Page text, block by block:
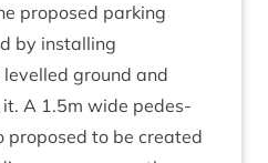
pro­posed park­ing
by installing
ground and
it. A 1.5m wide ped­es­
pro­posed to be cre­ated